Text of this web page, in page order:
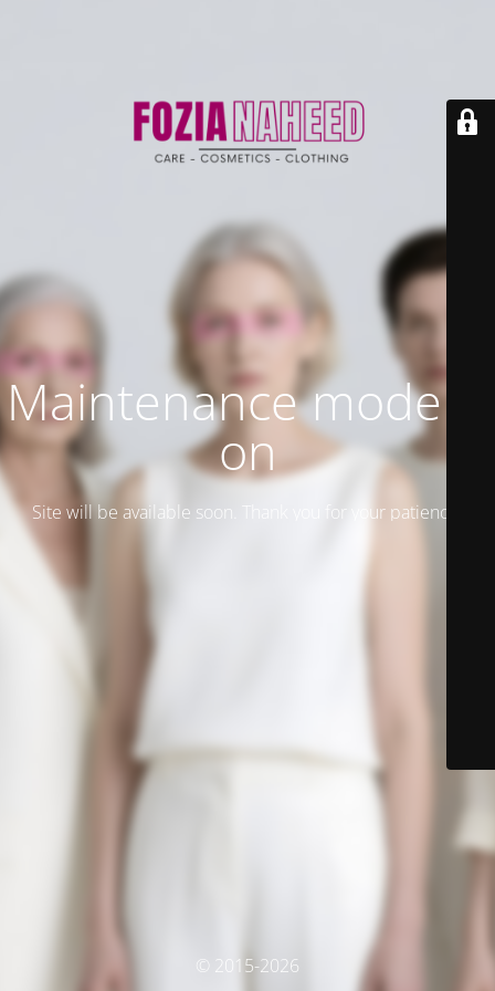
Maintenance mode is
on
Site will be available soon. Thank you for your patience!
© 2015-2026